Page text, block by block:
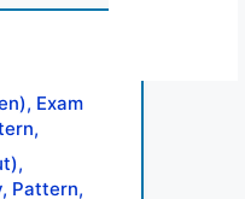
Exam
Tips
Pattern,